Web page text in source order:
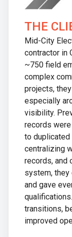
THE
Mid-City
contractor in
~750 field
complex
projects,
especially
visibility.
records
to
centralizing
records, and
system, they
and gave
transitions,
improved